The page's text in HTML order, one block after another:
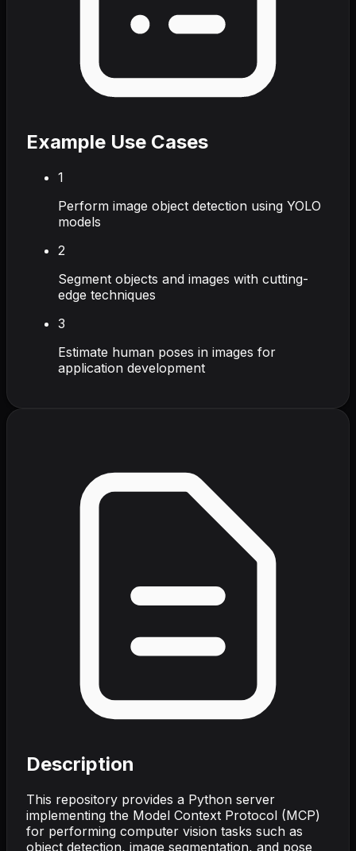
Example Use Cases
1
Perform image object detection using YOLO
models
2
Segment objects and images with cutting-
edge techniques
3
Estimate human poses in images for
application development
Description
This repository provides a Python server
implementing the Model Context Protocol (MCP)
for performing computer vision tasks such as
object detection, image segmentation, and pose